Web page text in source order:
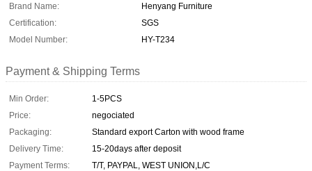
Brand Name:
Henyang Furniture
Certification:
SGS
Model Number:
HY-T234
Payment & Shipping Terms
Min Order:
1-5PCS
Price:
negociated
Packaging:
Standard export Carton with wood frame
Delivery Time:
15-20days after deposit
Payment Terms:
T/T, PAYPAL, WEST UNION,L/C